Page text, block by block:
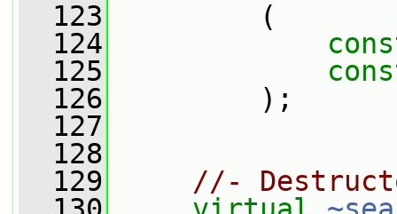
  123
(
  124
  125
  126
);
  127
  128
  129
//-